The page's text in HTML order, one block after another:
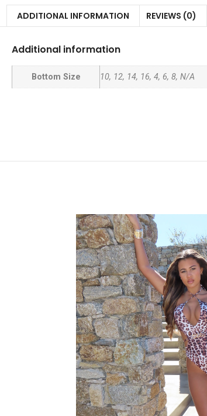
ADDITIONAL INFORMATION REVIEWS (0)
Additional information
Bottom Size 10, 12, 14, 16, 4, 6, 8, N/A